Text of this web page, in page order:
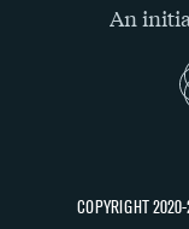
An
COPYRIGHT